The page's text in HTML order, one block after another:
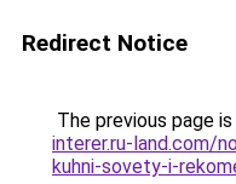
Redirect Notice
The previous page
interer.ru-land.com/
kuhni-sovety-i-